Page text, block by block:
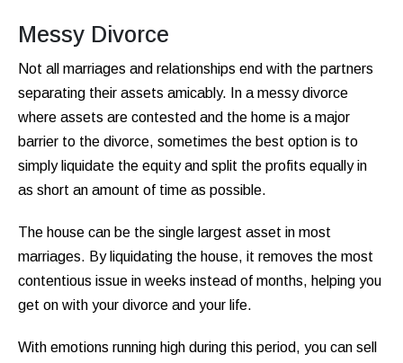
Messy Divorce
Not all marriages and relationships end with the partners
separating their assets amicably. In a messy divorce
where assets are contested and the home is a major
barrier to the divorce, sometimes the best option is to
simply liquidate the equity and split the profits equally in
as short an amount of time as possible.
The house can be the single largest asset in most
marriages. By liquidating the house, it removes the most
contentious issue in weeks instead of months, helping you
get on with your divorce and your life.
With emotions running high during this period, you can sell